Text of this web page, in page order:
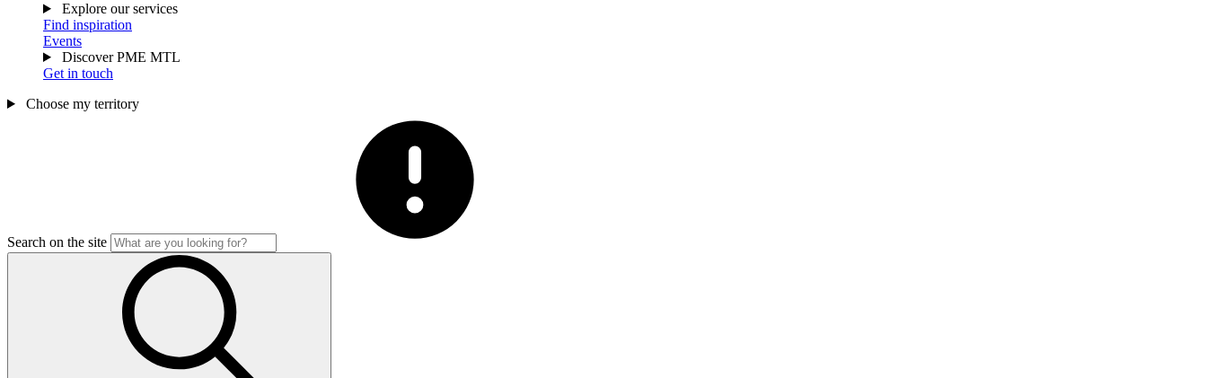
Explore our services
Find inspiration
Events
Discover PME MTL
Get in touch
Choose my territory
Search on the site